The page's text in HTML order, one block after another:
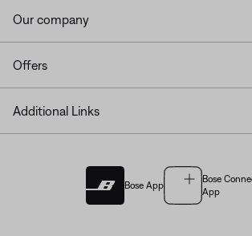
Our company
Offers
Additional Links
Bose App
Bose
App